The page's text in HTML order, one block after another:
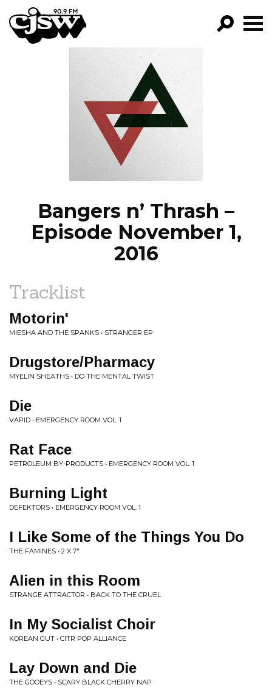
CJSW
FILTER BY:
PROGRAMS
EPISODES
NEWS
Bangers n’ Thrash –
Episode November 1,
2016
Tracklist
Motorin'
MIESHA AND THE SPANKS • STRANGER EP
Drugstore/Pharmacy
MYELIN SHEATHS • DO THE MENTAL TWIST
Die
VAPID • EMERGENCY ROOM VOL. 1
Rat Face
PETROLEUM BY-PRODUCTS • EMERGENCY ROOM VOL. 1
Burning Light
DEFEKTORS • EMERGENCY ROOM VOL. 1
I Like Some of the Things You Do
THE FAMINES • 2 X 7"
Alien in this Room
STRANGE ATTRACTOR • BACK TO THE CRUEL
In My Socialist Choir
KOREAN GUT • CITR POP ALLIANCE
Lay Down and Die
THE GOOEYS • SCARY BLACK CHERRY NAP